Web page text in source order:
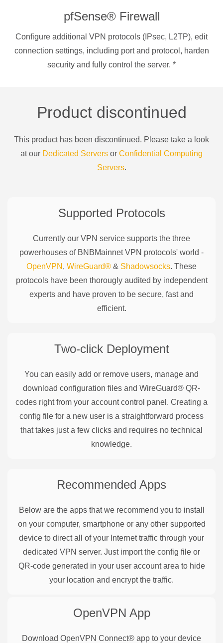
pfSense® Firewall
Configure additional VPN protocols (IPsec, L2TP), edit
connection settings, including port and protocol, harden
security and fully control the server. *
Product discontinued
This product has been discontinued. Please take a look
at our Dedicated Servers or Confidential Computing
Servers.
Supported Protocols
Currently our VPN service supports the three
powerhouses of BNBMainnetVPN protocols' world -
OpenVPN , WireGuard® & Shadowsocks. These
protocols have been thorougly audited by independent
experts and have proven to be secure, fast and
efficient.
Two-click Deployment
You can easily add or remove users, manage and
download configuration files and WireGuard® QR-
codes right from your account control panel. Creating a
config file for a new user is a straightforward process
that takes just a few clicks and requires no technical
knowledge.
Recommended Apps
Below are the apps that we recommend you to install
on your computer, smartphone or any other supported
device to direct all of your Internet traffic through your
dedicated VPN server. Just import the config file or
QR-code generated in your user account area to hide
your location and encrypt the traffic.
OpenVPN App
Download OpenVPN Connect® app to your device